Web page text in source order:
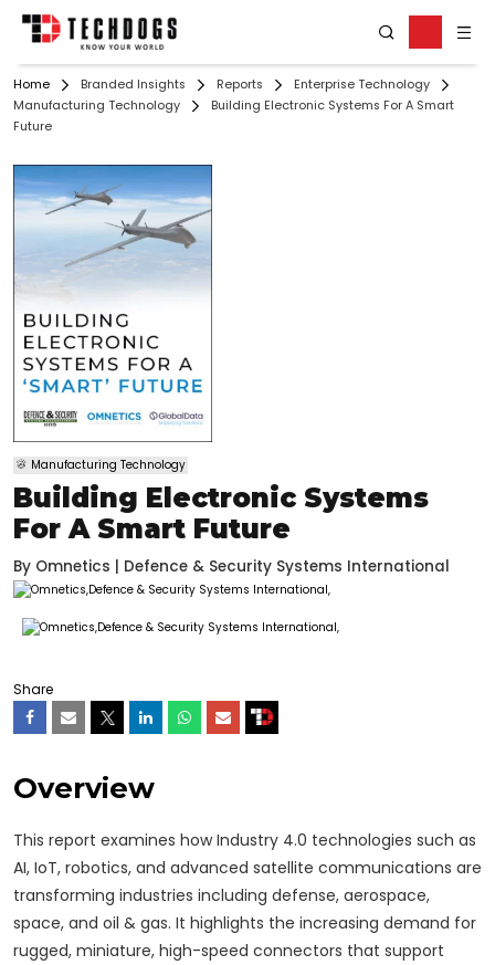
Home Branded Insights Reports
Enterprise Technology
Manufacturing Technology
Building Electronic Systems For A Smart
Future
Manufacturing Technology
Building Electronic Systems
For A Smart Future
By Omnetics | Defence & Security Systems International
Share
Overview
This report examines how Industry 4.0 technologies such as
AI, IoT, robotics, and advanced satellite communications are
transforming industries including defense, aerospace,
space, and oil & gas. It highlights the increasing demand for
rugged, miniature, high-speed connectors that support